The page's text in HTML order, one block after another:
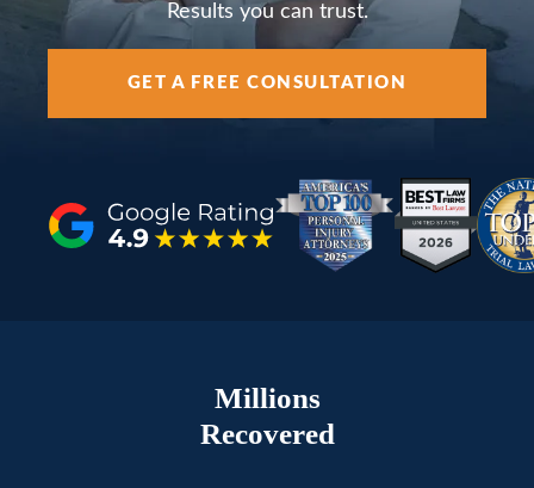
Results you can trust.
GET A FREE CONSULTATION
Millions
Recovered